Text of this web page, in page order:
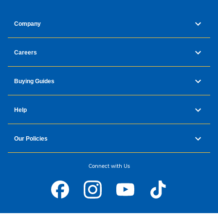
Company
Careers
Buying Guides
Help
Our Policies
Connect with Us